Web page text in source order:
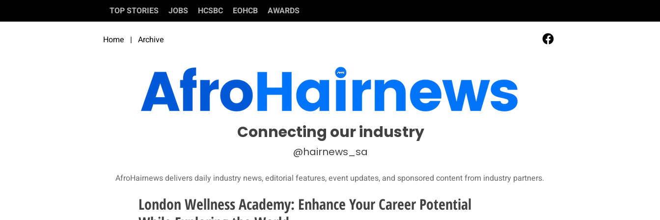
TOP STORIES JOBS HCSBC EOHCB AWARDS
Home | Archive
Connecting our industry
@hairnews_sa
AfroHairnews delivers daily industry news, editorial features, event updates, and sponsored content from industry partners.​
London Wellness Academy: Enhance Your Career Potential